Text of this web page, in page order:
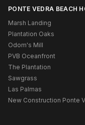
PONTE VEDRA BEACH
Marsh Landing
Plantation Oaks
Odom's Mill
PVB Oceanfront
The Plantation
Sawgrass
Las Palmas
New Construction Ponte